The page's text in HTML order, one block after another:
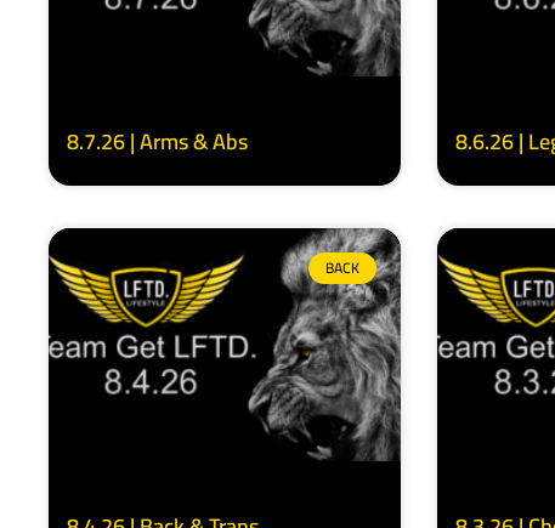
8.7.26 | Arms & Abs 8.6.26 |
BACK